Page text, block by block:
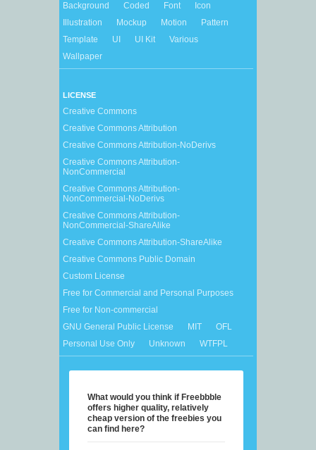
Background Coded Font
Icon
Illustration
Mockup Motion
Pattern
Template
UI UI Kit
Various
Wallpaper
LICENSE
Creative Commons
Creative Commons Attribution
Creative Commons Attribution-NoDerivs
Creative Commons Attribution-
NonCommercial
Creative Commons Attribution-
NonCommercial-NoDerivs
Creative Commons Attribution-
NonCommercial-ShareAlike
Creative Commons Attribution-ShareAlike
Creative Commons Public Domain
Custom License
Free for Commercial and Personal Purposes
Free for Non-commercial
GNU General Public License
MIT
OFL
Personal Use Only
Unknown WTFPL
What would you think if Freebbble
offers higher quality, relatively
cheap version of the freebies you
can find here?